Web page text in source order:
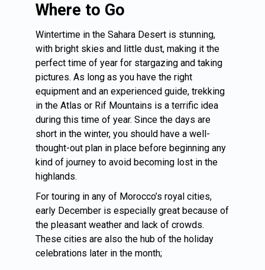
Where to Go
Wintertime in the Sahara Desert is stunning,
with bright skies and little dust, making it the
perfect time of year for stargazing and taking
pictures. As long as you have the right
equipment and an experienced guide, trekking
in the Atlas or Rif Mountains is a terrific idea
during this time of year. Since the days are
short in the winter, you should have a well-
thought-out plan in place before beginning any
kind of journey to avoid becoming lost in the
highlands.
For touring in any of Morocco’s royal cities,
early December is especially great because of
the pleasant weather and lack of crowds.
These cities are also the hub of the holiday
celebrations later in the month;